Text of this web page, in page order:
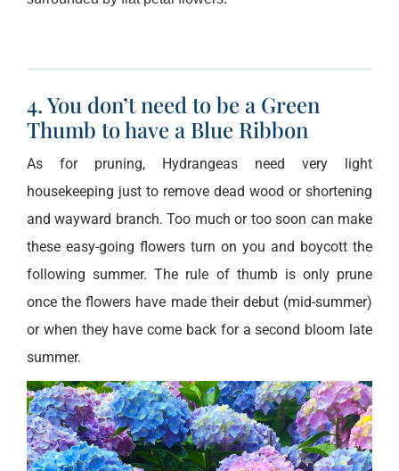
4. You don’t need to be a Green
Thumb to have a Blue Ribbon
As for pruning, Hydrangeas need very light
housekeeping just to remove dead wood or shortening
and wayward branch. Too much or too soon can make
these easy-going flowers turn on you and boycott the
following summer. The rule of thumb is only prune
once the flowers have made their debut (mid-summer)
or when they have come back for a second bloom late
summer.